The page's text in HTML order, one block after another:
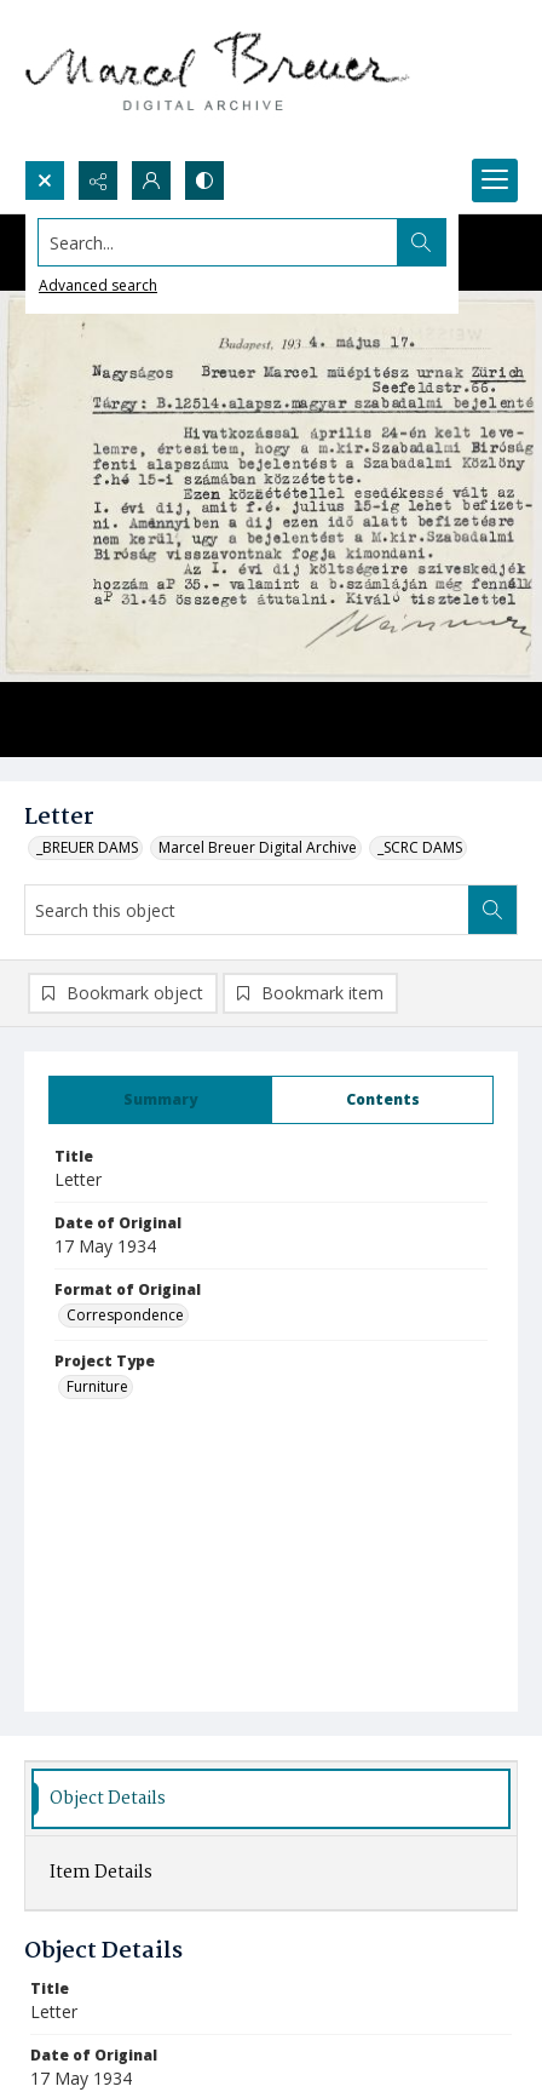
Search...
Advanced search
Letter
_BREUER DAMS Marcel Breuer Digital Archive _SCRC DAMS
Summary Contents
Title
Letter
Date of Original
17 May 1934
Format of Original
Correspondence
Project Type
Furniture
Bookmark object Bookmark item
Object Details
Item Details
Object Details
Title
Letter
Date of Original
17 May 1934